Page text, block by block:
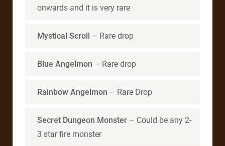
onwards and it is very rare
Mystical Scroll – Rare drop
Blue Angelmon – Rare drop
Rainbow Angelmon – Rare Drop
Secret Dungeon Monster – Could be any 2-
3 star fire monster